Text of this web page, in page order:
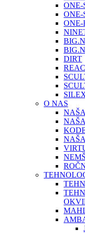
ONE-
ONE-
DIRT
O NAS